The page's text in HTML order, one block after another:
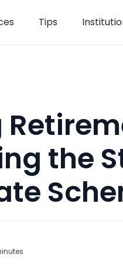
Tips
the